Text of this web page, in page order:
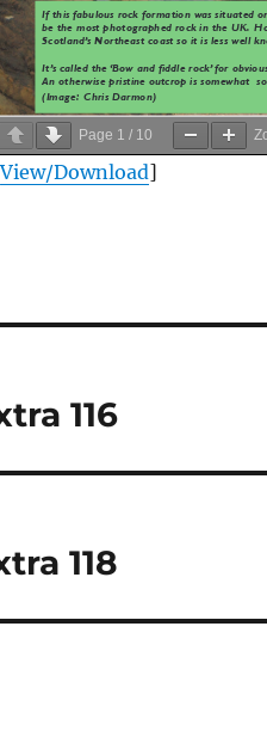
Page 1 / 10
View/Download]
116
118